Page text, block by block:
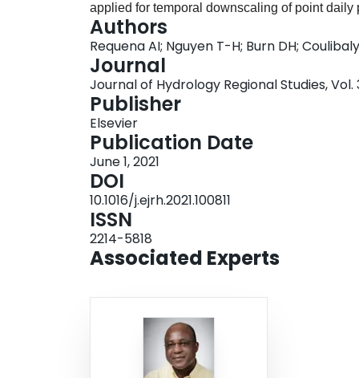
applied for temporal downscaling of point
between simulations and observations may
proposes a grid-scale temporal downscaling
rainfall intensity under climate change at
uses daily annual maximum rainfall intensity
properties from observations. The study
exponents needed in temporal downscaling.
and RCM-based temporally downscaled
correction on sub-daily quantiles and relative
three case studies across Canada. New
is found over the study domains, indicating
approach in estimating sub-daily observation-
with preference for point to grid transfer at the
necessary for properly estimating sub-daily
Authors
Requena AI; Nguyen T-H; Burn DH;
Journal
Journal of Hydrology Regional Studies, Vol.
Publisher
Elsevier
Publication Date
June 1, 2021
DOI
10.1016/j.ejrh.2021.100811
ISSN
2214-5818
Associated Experts